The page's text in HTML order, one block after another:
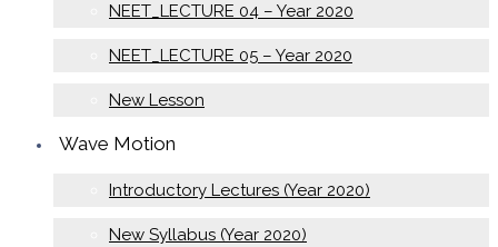
NEET_LECTURE 04 – Year 2020
NEET_LECTURE 05 – Year 2020
New Lesson
Wave Motion
Introductory Lectures (Year 2020)
New Syllabus (Year 2020)